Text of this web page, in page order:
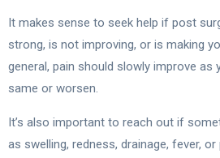
It makes sense to seek help if post
strong, is not improving, or is making
general, pain should slowly improve as
same or worsen.
It’s also important to reach out if
as swelling, redness, drainage, fever,